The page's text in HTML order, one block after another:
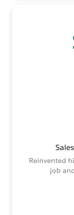
Reinvented
job